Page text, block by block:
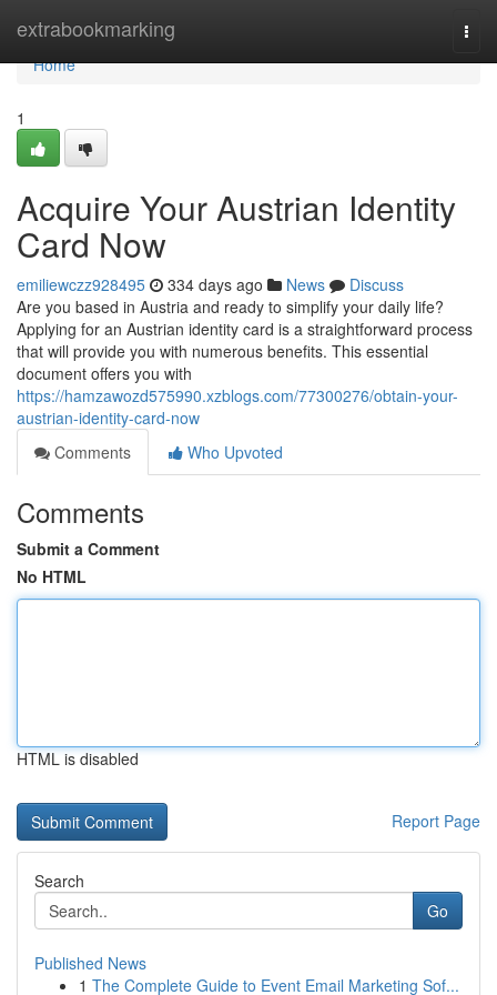
extrabookmarking
Home
Home
1
Acquire Your Austrian Identity
Card Now
emiliewczz928495 334 days ago News
Discuss
Are you based in Austria and ready to simplify your daily life?
Applying for an Austrian identity card is a straightforward process
that will provide you with numerous benefits. This essential
document offers you with
https://hamzawozd575990.xzblogs.com/77300276/obtain-your-
austrian-identity-card-now
Comments
Who Upvoted
Comments
Submit a Comment
No HTML
HTML is disabled
Report Page
Search
Go
Published News
1 The Complete Guide to Event Email Marketing Sof...